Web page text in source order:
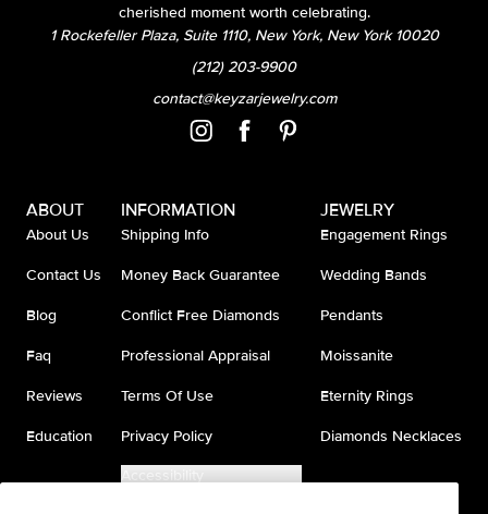
cherished moment worth celebrating.
1 Rockefeller Plaza, Suite 1110, New York, New York 10020
(212) 203-9900
contact@keyzarjewelry.com
ABOUT
About Us
Contact Us
Blog
Faq
Reviews
Education
INFORMATION
Shipping Info
Money Back Guarantee
Conflict Free Diamonds
Professional Appraisal
Terms Of Use
Privacy Policy
Accessibility
JEWELRY
Engagement Rings
Wedding Bands
Pendants
Moissanite
Eternity Rings
Diamonds Necklaces